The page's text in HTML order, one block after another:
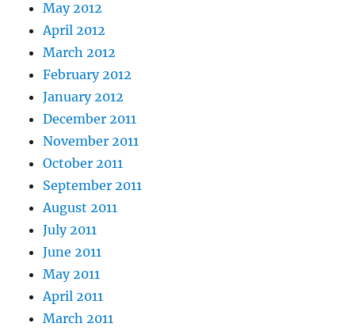
May 2012
April 2012
March 2012
February 2012
January 2012
December 2011
November 2011
October 2011
September 2011
August 2011
July 2011
June 2011
May 2011
April 2011
March 2011